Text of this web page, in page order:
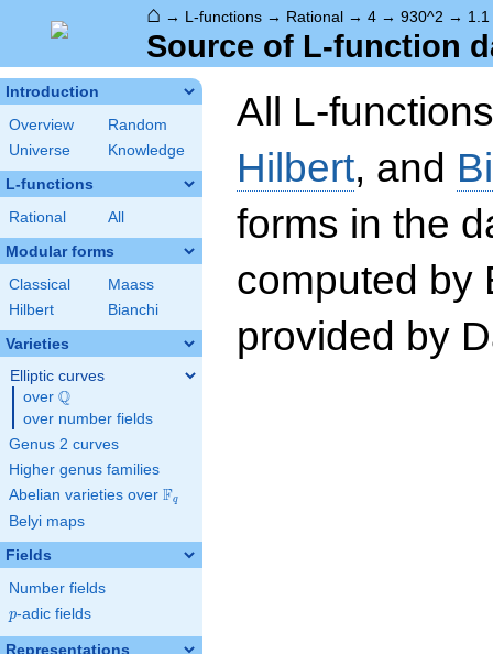
⌂ → L-functions → Rational → 4 → 930^2 → 1.1
Source of L-function
Introduction
Overview
Random
Universe
Knowledge
L-functions
Rational All
Modular forms
Classical
Maass
Hilbert
Bianchi
Varieties
Elliptic curves
over \Q
Q
over number fields
Genus 2 curves
Higher genus families
Abelian varieties over \F_{q}
Fq
Belyi maps
Fields
Number fields
p
p-adic fields
Representations
All L-
Hilbert, and
forms in the
computed by
provided by